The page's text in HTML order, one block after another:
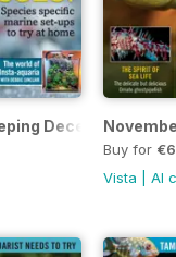
December 2021
Buy for
Vista
Al